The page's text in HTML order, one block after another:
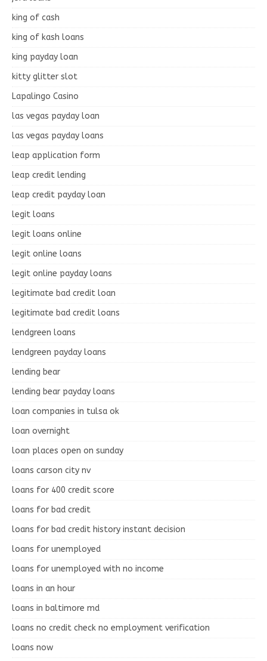
king of cash
king of kash loans
king payday loan
kitty glitter slot
Lapalingo Casino
las vegas payday loan
las vegas payday loans
leap application form
leap credit lending
leap credit payday loan
legit loans
legit loans online
legit online loans
legit online payday loans
legitimate bad credit loan
legitimate bad credit loans
lendgreen loans
lendgreen payday loans
lending bear
lending bear payday loans
loan companies in tulsa ok
loan overnight
loan places open on sunday
loans carson city nv
loans for 400 credit score
loans for bad credit
loans for bad credit history instant decision
loans for unemployed
loans for unemployed with no income
loans in an hour
loans in baltimore md
loans no credit check no employment verification
loans now